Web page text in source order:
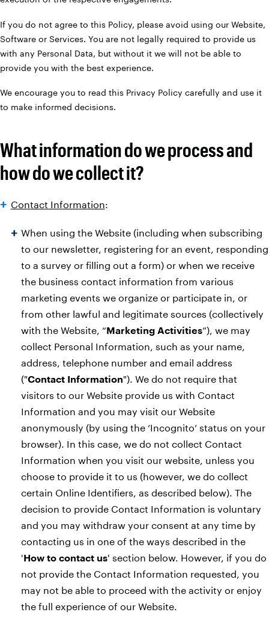
If you do not agree to this Policy, please avoid using our Website,
Software or Services. You are not legally required to provide us
with any Personal Data, but without it we will not be able to
provide you with the best experience.
We encourage you to read this Privacy Policy carefully and use it
to make informed decisions.
What information do we process and
how do we collect it?
Contact Information:
When using the Website (including when subscribing
to our newsletter, registering for an event, responding
to a survey or filling out a form) or when we receive
the business contact information from various
marketing events we organize or participate in, or
from other lawful and legitimate sources (collectively
with the Website, “Marketing Activities”), we may
collect Personal Information, such as your name,
address, telephone number and email address
("Contact Information"). We do not require that
visitors to our Website provide us with Contact
Information and you may visit our Website
anonymously (by using the ‘Incognito’ status on your
browser). In this case, we do not collect Contact
Information when you visit our website, unless you
choose to provide it to us (however, we do collect
certain Online Identifiers, as described below). The
decision to provide Contact Information is voluntary
and you may withdraw your consent at any time by
contacting us in one of the ways described in the
'How to contact us' section below. However, if you do
not provide the Contact Information requested, you
may not be able to proceed with the activity or enjoy
the full experience of our Website.